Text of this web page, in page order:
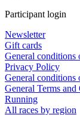
Participant login
Newsletter
Gift cards
General conditions
Privacy Policy
General conditions
General Terms
Running
All races by region